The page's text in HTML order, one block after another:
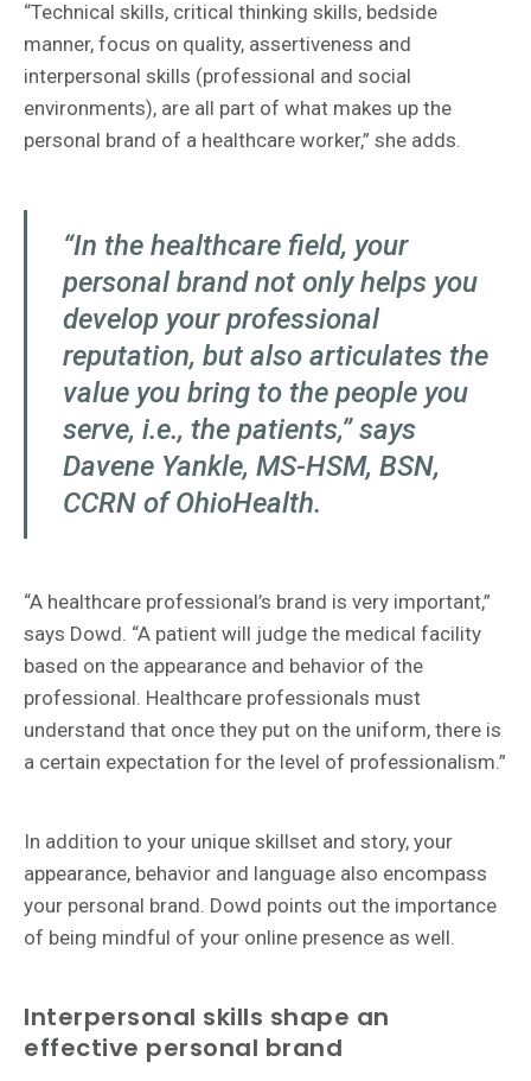
“Technical skills, critical thinking skills, bedside
manner, focus on quality, assertiveness and
interpersonal skills (professional and social
environments), are all part of what makes up the
personal brand of a healthcare worker,” she adds.
“In the healthcare field, your
personal brand not only helps you
develop your professional
reputation, but also articulates the
value you bring to the people you
serve, i.e., the patients,” says
Davene Yankle, MS-HSM, BSN,
CCRN of OhioHealth.
“A healthcare professional’s brand is very important,”
says Dowd. “A patient will judge the medical facility
based on the appearance and behavior of the
professional. Healthcare professionals must
understand that once they put on the uniform, there is
a certain expectation for the level of professionalism.”
In addition to your unique skillset and story, your
appearance, behavior and language also encompass
your personal brand. Dowd points out the importance
of being mindful of your online presence as well.
Interpersonal skills shape an
effective personal brand